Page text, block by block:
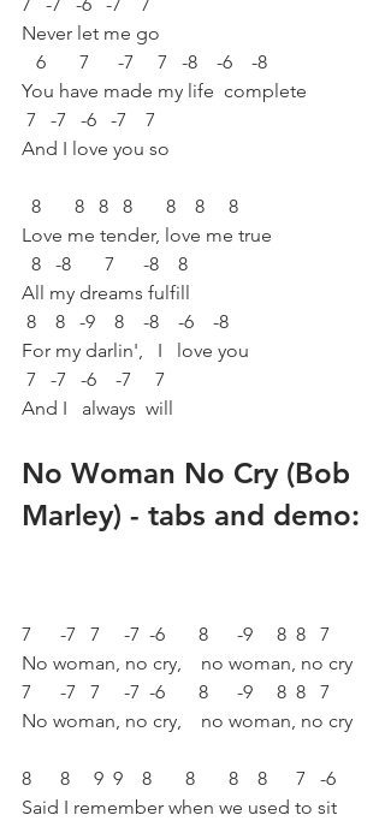
7   -7   -6   -7    7
Never let me go
   6       7      -7     7   -8    -6    -8
You have made my life  complete
7   -7   -6   -7    7
And I love you so
  8       8   8   8       8    8     8
Love me tender, love me true
  8   -8       7      -8    8
All my dreams fulfill
8    8   -9    8    -8    -6    -8
For my darlin',   I   love you
7   -7   -6    -7     7
And I   always  will
No Woman No Cry (Bob
Marley) - tabs and demo:
7      -7   7     -7  -6       8      -9     8  8   7
No woman, no cry,    no woman, no cry
7      -7   7     -7  -6       8      -9     8  8   7
No woman, no cry,    no woman, no cry
8      8     9  9    8       8       8    8      7   -6
Said I remember when we used to sit